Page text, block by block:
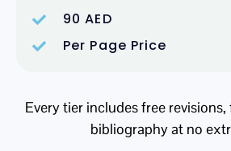
90 AED
Per Page Price
Every tier includes free
bibliography at no